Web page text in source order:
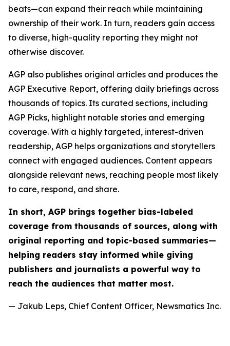
beats—can expand their reach while maintaining
ownership of their work. In turn, readers gain access
to diverse, high-quality reporting they might not
otherwise discover.
AGP also publishes original articles and produces the
AGP Executive Report, offering daily briefings across
thousands of topics. Its curated sections, including
AGP Picks, highlight notable stories and emerging
coverage. With a highly targeted, interest-driven
readership, AGP helps organizations and storytellers
connect with engaged audiences. Content appears
alongside relevant news, reaching people most likely
to care, respond, and share.
In short, AGP brings together bias-labeled
coverage from thousands of sources, along with
original reporting and topic-based summaries—
helping readers stay informed while giving
publishers and journalists a powerful way to
reach the audiences that matter most.
— Jakub Leps, Chief Content Officer, Newsmatics Inc.